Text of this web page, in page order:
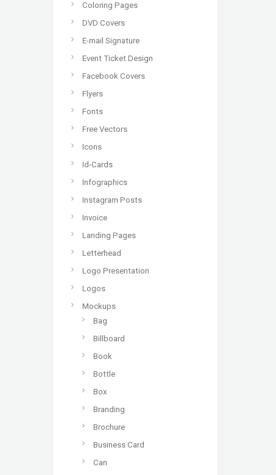
Coloring Pages
DVD Covers
E-mail Signature
Event Ticket Design
Facebook Covers
Flyers
Fonts
Free Vectors
Icons
Id-Cards
Infographics
Instagram Posts
Invoice
Landing Pages
Letterhead
Logo Presentation
Logos
Mockups
Bag
Billboard
Book
Bottle
Box
Branding
Brochure
Business Card
Can